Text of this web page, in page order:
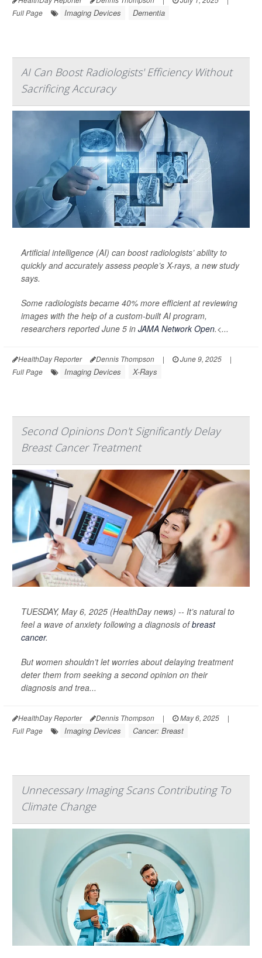
Full Page
Imaging Devices Dementia
AI Can Boost Radiologists' Efficiency Without
Sacrificing Accuracy
Artificial intelligence (AI) can boost radiologists’ ability to
quickly and accurately assess people’s X-rays, a new study
says.
Some radiologists became 40% more efficient at reviewing
images with the help of a custom-built AI program,
researchers reported June 5 in JAMA Network Open.<...
HealthDay Reporter Dennis Thompson | June 9, 2025
|
Full Page
Imaging Devices X-Rays
Second Opinions Don't Significantly Delay
Breast Cancer Treatment
TUESDAY, May 6, 2025 (HealthDay news) -- It’s natural to
feel a wave of anxiety following a diagnosis ofbreast
cancer.
But women shouldn’t let worries about delaying treatment
deter them from seeking a second opinion on their
diagnosis and trea...
HealthDay Reporter Dennis Thompson | May 6, 2025
|
Full Page
Imaging Devices Cancer: Breast
Unnecessary Imaging Scans Contributing To
Climate Change